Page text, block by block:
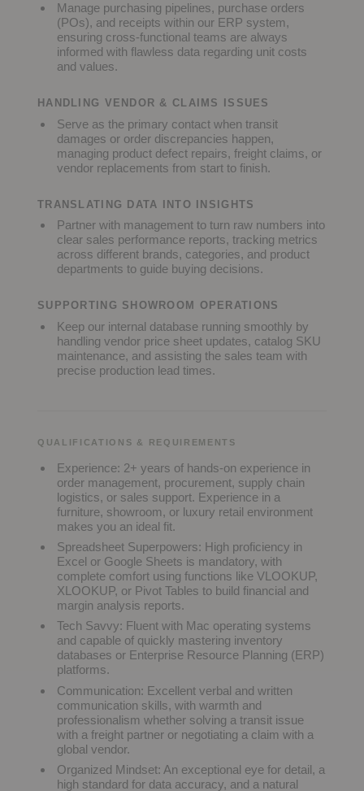
Manage purchasing pipelines, purchase orders
(POs), and receipts within our ERP system,
ensuring cross-functional teams are always
informed with flawless data regarding unit costs
and values.
HANDLING VENDOR & CLAIMS ISSUES
Serve as the primary contact when transit
damages or order discrepancies happen,
managing product defect repairs, freight claims, or
vendor replacements from start to finish.
TRANSLATING DATA INTO INSIGHTS
Partner with management to turn raw numbers into
clear sales performance reports, tracking metrics
across different brands, categories, and product
departments to guide buying decisions.
SUPPORTING SHOWROOM OPERATIONS
Keep our internal database running smoothly by
handling vendor price sheet updates, catalog SKU
maintenance, and assisting the sales team with
precise production lead times.
QUALIFICATIONS & REQUIREMENTS
Experience: 2+ years of hands-on experience in
order management, procurement, supply chain
logistics, or sales support. Experience in a
furniture, showroom, or luxury retail environment
makes you an ideal fit.
Spreadsheet Superpowers: High proficiency in
Excel or Google Sheets is mandatory, with
complete comfort using functions like VLOOKUP,
XLOOKUP, or Pivot Tables to build financial and
margin analysis reports.
Tech Savvy: Fluent with Mac operating systems
and capable of quickly mastering inventory
databases or Enterprise Resource Planning (ERP)
platforms.
Communication: Excellent verbal and written
communication skills, with warmth and
professionalism whether solving a transit issue
with a freight partner or negotiating a claim with a
global vendor.
Organized Mindset: An exceptional eye for detail, a
high standard for data accuracy, and a natural